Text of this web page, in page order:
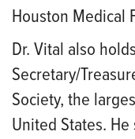
Houston Medical
Dr. Vital also
Secretary/
Society, the
United States.